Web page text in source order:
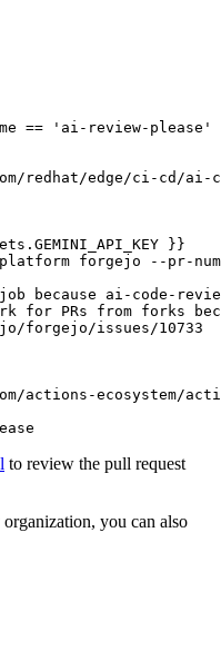
== 'ai-review-please'
redhat/edge/ci-cd/ai-
}}
forgejo --pr-
because ai-code-
for PRs from forks
forgejo/issues/10733
ecosystem/action-
to review the pull request
you can also